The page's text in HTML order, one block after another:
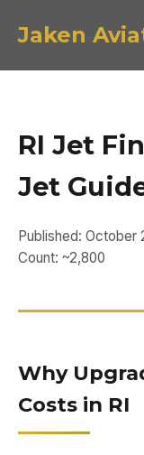
Jaken
RI Jet
Jet
Published: October
Count: ~2,800
Why
Costs in RI